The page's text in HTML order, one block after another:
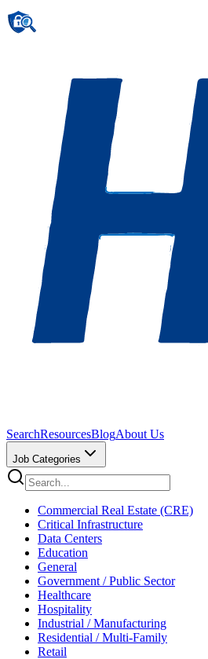
SearchResourcesBlogAbout Us
Job Categories
Commercial Real Estate (CRE)
Critical Infrastructure
Data Centers
Education
General
Government / Public Sector
Healthcare
Hospitality
Industrial / Manufacturing
Residential / Multi-Family
Retail